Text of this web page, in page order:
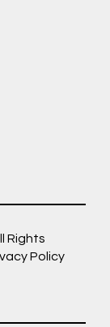
Rights
Policy